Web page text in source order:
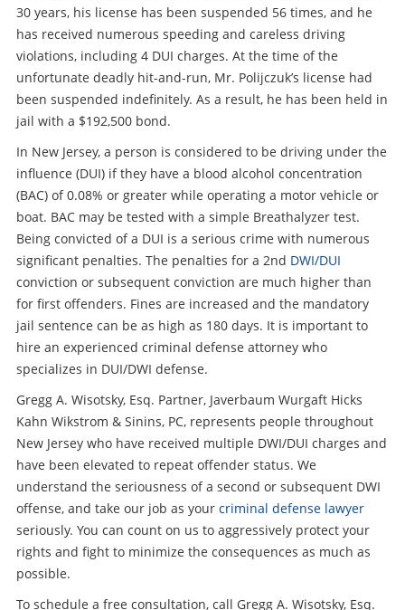
30 years, his license has been suspended 56 times, and he
has received numerous speeding and careless driving
violations, including 4 DUI charges. At the time of the
unfortunate deadly hit-and-run, Mr. Polijczuk’s license had
been suspended indefinitely. As a result, he has been held in
jail with a $192,500 bond.
In New Jersey, a person is considered to be driving under the
influence (DUI) if they have a blood alcohol concentration
(BAC) of 0.08% or greater while operating a motor vehicle or
boat. BAC may be tested with a simple Breathalyzer test.
Being convicted of a DUI is a serious crime with numerous
significant penalties. The penalties for a 2nd DWI/DUI
conviction or subsequent conviction are much higher than
for first offenders. Fines are increased and the mandatory
jail sentence can be as high as 180 days. It is important to
hire an experienced criminal defense attorney who
specializes in DUI/DWI defense.
Gregg A. Wisotsky, Esq. Partner, Javerbaum Wurgaft Hicks
Kahn Wikstrom & Sinins, PC, represents people throughout
New Jersey who have received multiple DWI/DUI charges and
have been elevated to repeat offender status. We
understand the seriousness of a second or subsequent DWI
offense, and take our job as your criminal defense lawyer
seriously. You can count on us to aggressively protect your
rights and fight to minimize the consequences as much as
possible.
To schedule a free consultation, call Gregg A. Wisotsky, Esq.